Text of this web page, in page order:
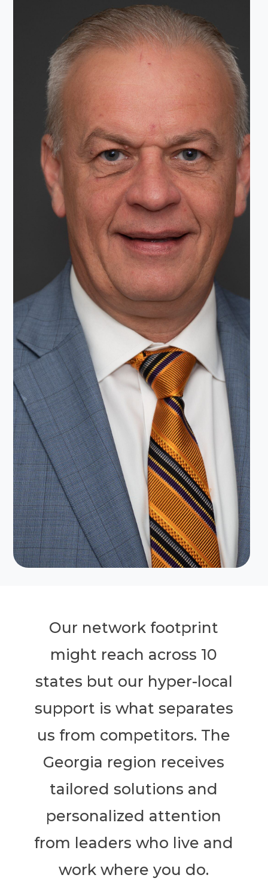
Our network footprint
might reach across 10
states but our hyper-local
support is what separates
us from competitors. The
Georgia region receives
tailored solutions and
personalized attention
from leaders who live and
work where you do.